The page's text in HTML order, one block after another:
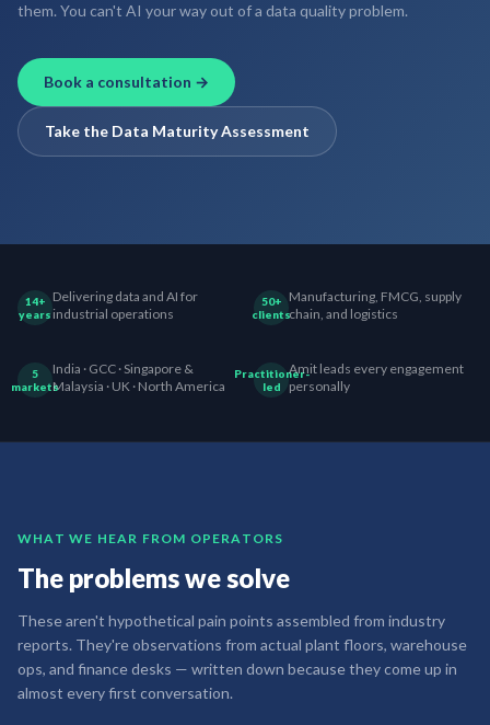
them. You can't AI your way out of a data quality problem.
Book a consultation →
Take the Data Maturity Assessment
14+
years
Delivering data and AI for
industrial operations
50+
clients
Manufacturing, FMCG, supply
chain, and logistics
5
markets
India · GCC · Singapore &
Malaysia · UK · North America
Practitioner-
led
Amit leads every engagement
personally
WHAT WE HEAR FROM OPERATORS
The problems we solve
These aren't hypothetical pain points assembled from industry
reports. They're observations from actual plant floors, warehouse
ops, and finance desks — written down because they come up in
almost every first conversation.